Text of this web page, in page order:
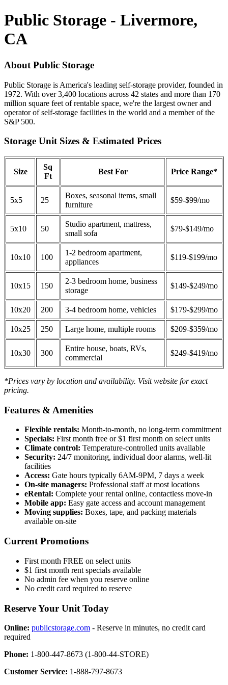
Public Storage - Livermore,
CA
About Public Storage
Public Storage is America's leading self-storage provider, founded in
1972. With over 3,400 locations across 42 states and more than 170
million square feet of rentable space, we're the largest owner and
operator of self-storage facilities in the world and a member of the
S&P 500.
Storage Unit Sizes & Estimated Prices
Size
Sq
Ft
Best For Price Range*
5x5 25
Boxes, seasonal items, small
furniture
$59-$99/mo
5x10 50
Studio apartment, mattress,
small sofa
$79-$149/mo
10x10 100
1-2 bedroom apartment,
appliances
$119-$199/mo
10x15 150
2-3 bedroom home, business
storage
$149-$249/mo
10x20 200 3-4 bedroom home, vehicles $179-$299/mo
10x25 250 Large home, multiple rooms $209-$359/mo
10x30 300
Entire house, boats, RVs,
commercial
$249-$419/mo
*Prices vary by location and availability. Visit website for exact
pricing.
Features & Amenities
Flexible rentals: Month-to-month, no long-term commitment
Specials: First month free or $1 first month on select units
Climate control: Temperature-controlled units available
Security: 24/7 monitoring, individual door alarms, well-lit
facilities
Access: Gate hours typically 6AM-9PM, 7 days a week
On-site managers: Professional staff at most locations
eRental: Complete your rental online, contactless move-in
Mobile app: Easy gate access and account management
Moving supplies: Boxes, tape, and packing materials
available on-site
Current Promotions
First month FREE on select units
$1 first month rent specials available
No admin fee when you reserve online
No credit card required to reserve
Reserve Your Unit Today
Online: publicstorage.com - Reserve in minutes, no credit card
required
Phone: 1-800-447-8673 (1-800-44-STORE)
Customer Service: 1-888-797-8673